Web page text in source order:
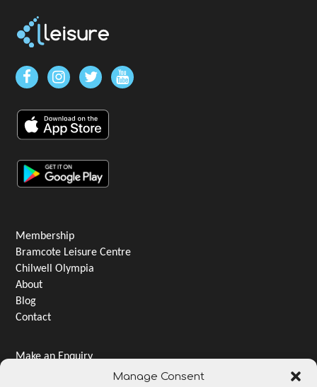
Manage Consent
Membership
Bramcote Leisure Centre
Chilwell Olympia
About
Blog
Contact
Make an Enquiry